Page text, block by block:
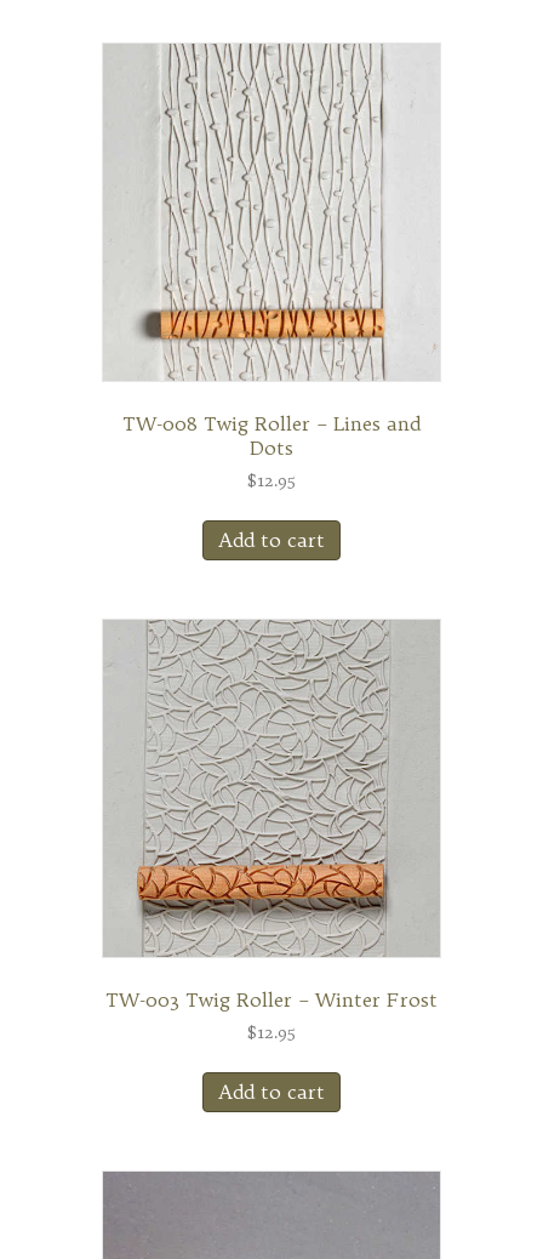
TW-008 Twig Roller – Lines and
Dots
$12.95
Add to cart
TW-003 Twig Roller – Winter Frost
$12.95
Add to cart